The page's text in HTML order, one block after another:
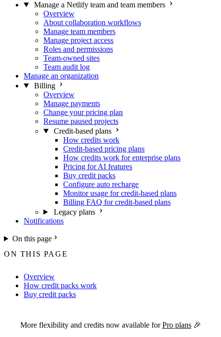
Manage a Netlify team and team members
Overview
About collaboration workflows
Manage team members
Manage project access
Roles and permissions
Team-owned sites
Team audit log
Manage an organization
Billing
Overview
Manage payments
Change your pricing plan
Resume paused projects
Credit-based plans
How credits work
Credit-based pricing plans
How credits work for enterprise plans
Pricing for AI features
Buy credit packs
Configure auto recharge
Monitor usage for credit-based plans
Billing FAQ for credit-based plans
Legacy plans
Notifications
On this page
ON THIS PAGE
Overview
How credit packs work
Buy credit packs
More flexibility and credits now available forPro plans🎉